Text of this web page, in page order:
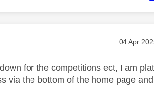
Message
‎04 Apr
for the competitions ect, I am
via the bottom of the home page